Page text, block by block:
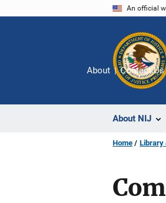
An official
About NIJ
About Contact Us
Home Library